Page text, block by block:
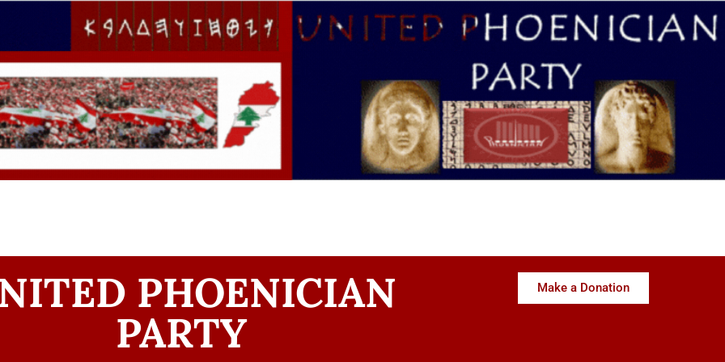
PHOENICIAN
PARTY
Make a Donation